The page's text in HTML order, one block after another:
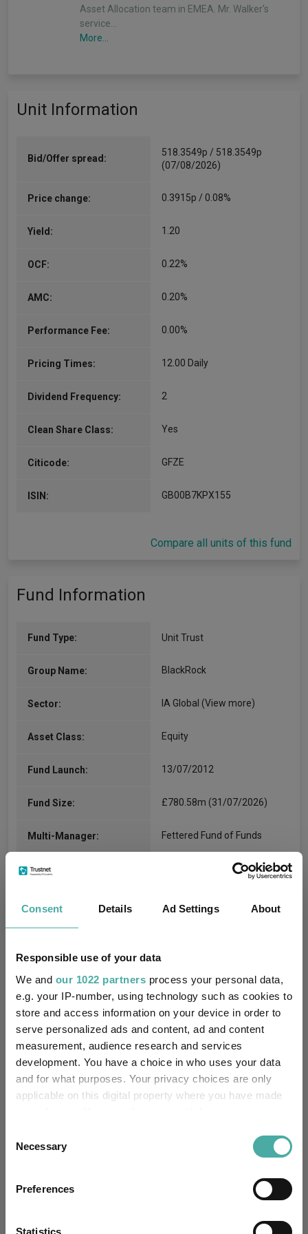
Consent Details Ad Settings About
Responsible use of your data
We and our 1022 partners process your personal data,
e.g. your IP-number, using technology such as cookies to
store and access information on your device in order to
serve personalized ads and content, ad and content
measurement, audience research and services
development. You have a choice in who uses your data
and for what purposes. Your privacy choices are only
applicable on this digital property where you have made
the Privacy trigger icon.
Collect information about your geographical
meters
Selection
Necessary
Preferences
Statistics
Asset Allocation team in EMEA. Mr. Walker's
service…
More...
Unit Information
Bid/Offer spread:
518.3549p / 518.3549p
(07/08/2026)
Price change: 0.3915p / 0.08%
Yield: 1.20
OCF: 0.22%
AMC: 0.20%
Performance Fee: 0.00%
Pricing Times: 12.00 Daily
Dividend Frequency: 2
Clean Share Class: Yes
Citicode: GFZE
ISIN: GB00B7KPX155
Compare all units of this fund
Fund Information
Fund Type: Unit Trust
Group Name: BlackRock
Sector: IA Global (View more)
Asset Class: Equity
Fund Launch: 13/07/2012
Fund Size: £780.58m (31/07/2026)
Multi-Manager: Fettered Fund of Funds
Own ISA Wrapper:
Trustee / Depositary:
Mellon (International)
FE fundinfo Risk Score:
Morningstar Medalist
Rating:
GOLD
SFDR Product Type:
Has UK SDR Label: -
reason:
Uses ESG in Marketing